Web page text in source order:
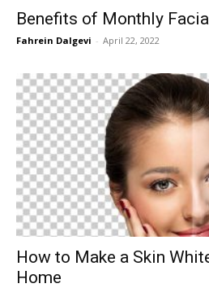
Benefits of Monthly
Fahrein Dalgevi - April 22, 2022
How to Make a Skin
Home